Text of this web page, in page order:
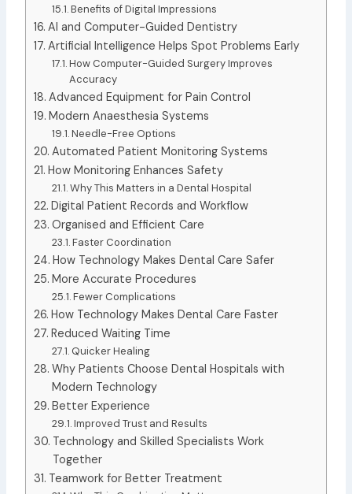
Benefits of Digital Impressions
AI and Computer-Guided Dentistry
Artificial Intelligence Helps Spot Problems Early
How Computer-Guided Surgery Improves
Accuracy
Advanced Equipment for Pain Control
Modern Anaesthesia Systems
Needle-Free Options
Automated Patient Monitoring Systems
How Monitoring Enhances Safety
Why This Matters in a Dental Hospital
Digital Patient Records and Workflow
Organised and Efficient Care
Faster Coordination
How Technology Makes Dental Care Safer
More Accurate Procedures
Fewer Complications
How Technology Makes Dental Care Faster
Reduced Waiting Time
Quicker Healing
Why Patients Choose Dental Hospitals with
Modern Technology
Better Experience
Improved Trust and Results
Technology and Skilled Specialists Work
Together
Teamwork for Better Treatment